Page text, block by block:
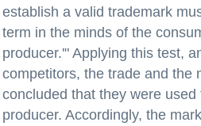
establish a valid trademark
term in the minds of the
producer.'" Applying this test,
competitors, the trade and the
concluded that they were
producer. Accordingly, the